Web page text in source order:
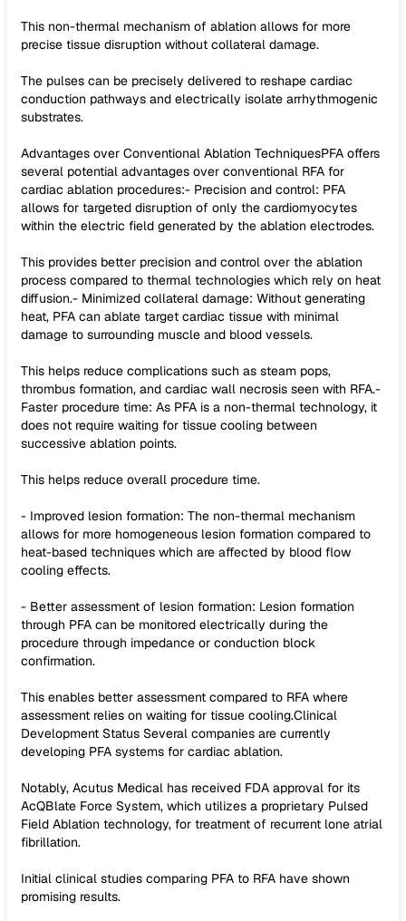
This non-thermal mechanism of ablation allows for more
precise tissue disruption without collateral damage.
The pulses can be precisely delivered to reshape cardiac
conduction pathways and electrically isolate arrhythmogenic
substrates.
Advantages over Conventional Ablation TechniquesPFA offers
several potential advantages over conventional RFA for
cardiac ablation procedures:- Precision and control: PFA
allows for targeted disruption of only the cardiomyocytes
within the electric field generated by the ablation electrodes.
This provides better precision and control over the ablation
process compared to thermal technologies which rely on heat
diffusion.- Minimized collateral damage: Without generating
heat, PFA can ablate target cardiac tissue with minimal
damage to surrounding muscle and blood vessels.
This helps reduce complications such as steam pops,
thrombus formation, and cardiac wall necrosis seen with RFA.-
Faster procedure time: As PFA is a non-thermal technology, it
does not require waiting for tissue cooling between
successive ablation points.
This helps reduce overall procedure time.
- Improved lesion formation: The non-thermal mechanism
allows for more homogeneous lesion formation compared to
heat-based techniques which are affected by blood flow
cooling effects.
- Better assessment of lesion formation: Lesion formation
through PFA can be monitored electrically during the
procedure through impedance or conduction block
confirmation.
This enables better assessment compared to RFA where
assessment relies on waiting for tissue cooling.Clinical
Development Status Several companies are currently
developing PFA systems for cardiac ablation.
Notably, Acutus Medical has received FDA approval for its
AcQBlate Force System, which utilizes a proprietary Pulsed
Field Ablation technology, for treatment of recurrent lone atrial
fibrillation.
Initial clinical studies comparing PFA to RFA have shown
promising results.